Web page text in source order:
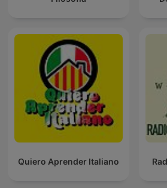
Quiero Aprender Italiano